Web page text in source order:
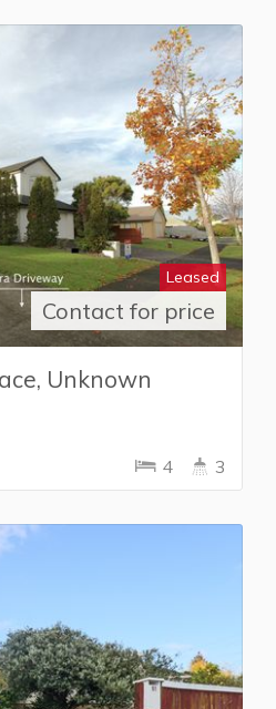
Leased
Contact for price
Unknown
4 3